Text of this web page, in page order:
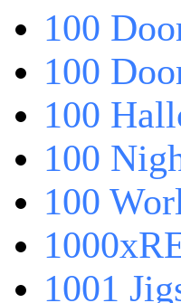
100
100
100
100
100
1001